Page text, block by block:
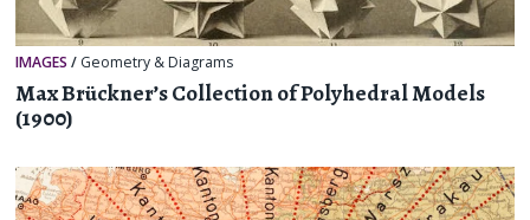
IMAGES / Geometry & Diagrams
Max Brückner’s Collection of Polyhedral Models
(1900)